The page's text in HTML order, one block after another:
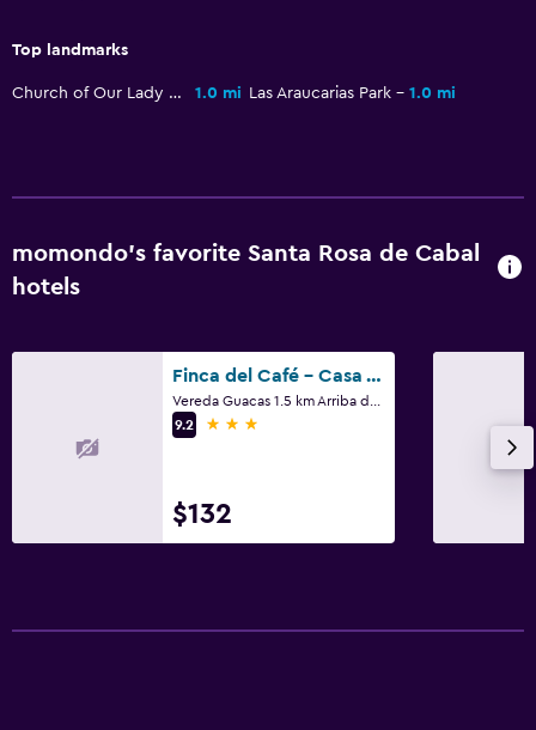
Top landmarks
Church of Our Lady of Victories 1.0 mi Las Araucarias Park 1.0 mi
momondo’s favorite Santa Rosa de Cabal
hotels
Finca del Café - Casa Typica
9.2
3 stars
$132